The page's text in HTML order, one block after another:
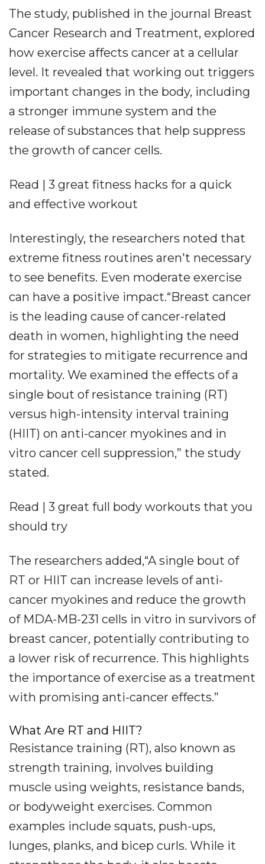
The study, published in the journal Breast
Cancer Research and Treatment, explored
how exercise affects cancer at a cellular
level. It revealed that working out triggers
important changes in the body, including
a stronger immune system and the
release of substances that help suppress
the growth of cancer cells.
Read | 3 great fitness hacks for a quick
and effective workout
Interestingly, the researchers noted that
extreme fitness routines aren't necessary
to see benefits. Even moderate exercise
can have a positive impact.“Breast cancer
is the leading cause of cancer-related
death in women, highlighting the need
for strategies to mitigate recurrence and
mortality. We examined the effects of a
single bout of resistance training (RT)
versus high-intensity interval training
(HIIT) on anti-cancer myokines and in
vitro cancer cell suppression,” the study
stated.
Read | 3 great full body workouts that you
should try
The researchers added,“A single bout of
RT or HIIT can increase levels of anti-
cancer myokines and reduce the growth
of MDA-MB-231 cells in vitro in survivors of
breast cancer, potentially contributing to
a lower risk of recurrence. This highlights
the importance of exercise as a treatment
with promising anti-cancer effects.”
What Are RT and HIIT?
Resistance training (RT), also known as
strength training, involves building
muscle using weights, resistance bands,
or bodyweight exercises. Common
examples include squats, push-ups,
lunges, planks, and bicep curls. While it